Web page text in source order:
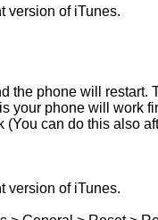
version of iTunes.
the phone will restart.
your phone will work
can do this also
version of iTunes.